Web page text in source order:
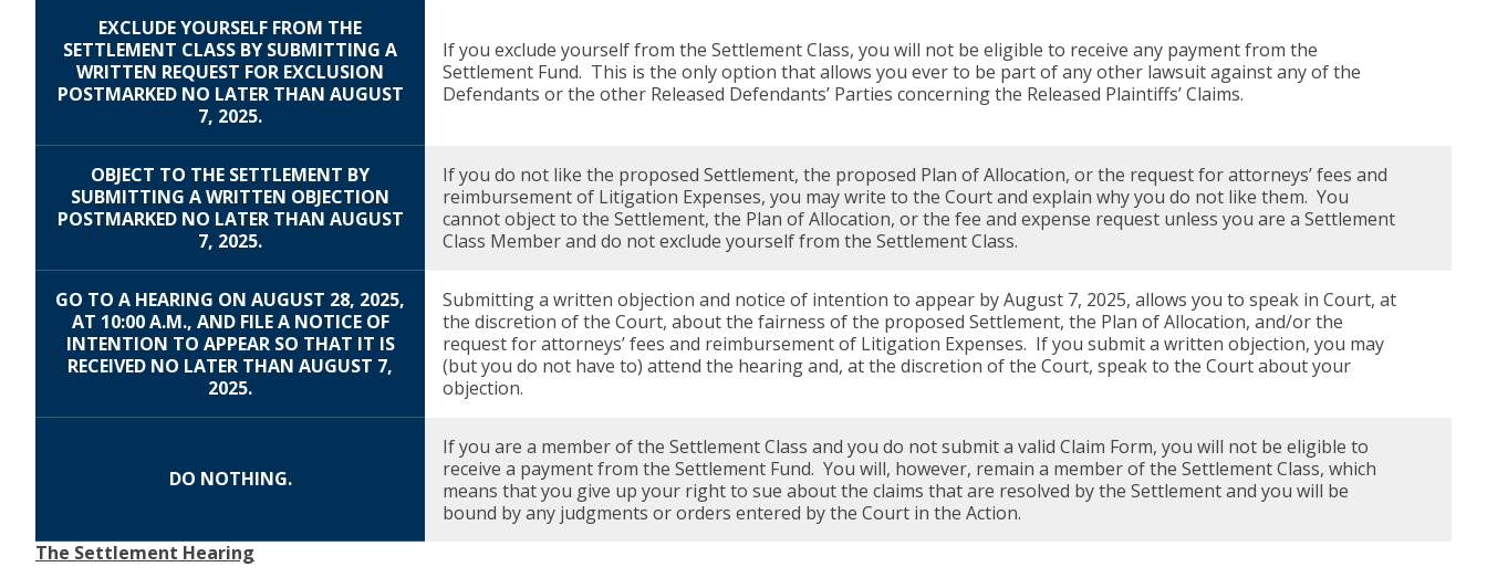
EXCLUDE YOURSELF FROM THE
SETTLEMENT CLASS BY SUBMITTING A
WRITTEN REQUEST FOR EXCLUSION
POSTMARKED NO LATER THAN AUGUST
7, 2025.
If you exclude yourself from the Settlement Class, you will not be eligible to receive any payment from the
Settlement Fund. This is the only option that allows you ever to be part of any other lawsuit against any of the
Defendants or the other Released Defendants’ Parties concerning the Released Plaintiffs’ Claims.
OBJECT TO THE SETTLEMENT BY
SUBMITTING A WRITTEN OBJECTION
POSTMARKED NO LATER THAN AUGUST
7, 2025.
If you do not like the proposed Settlement, the proposed Plan of Allocation, or the request for attorneys’ fees and
reimbursement of Litigation Expenses, you may write to the Court and explain why you do not like them. You
cannot object to the Settlement, the Plan of Allocation, or the fee and expense request unless you are a Settlement
Class Member and do not exclude yourself from the Settlement Class.
GO TO A HEARING ON AUGUST 28, 2025,
AT 10:00 A.M., AND FILE A NOTICE OF
INTENTION TO APPEAR SO THAT IT IS
RECEIVED NO LATER THAN AUGUST 7,
2025.
Submitting a written objection and notice of intention to appear by August 7, 2025, allows you to speak in Court, at
the discretion of the Court, about the fairness of the proposed Settlement, the Plan of Allocation, and/or the
request for attorneys’ fees and reimbursement of Litigation Expenses. If you submit a written objection, you may
(but you do not have to) attend the hearing and, at the discretion of the Court, speak to the Court about your
objection.
DO NOTHING.
If you are a member of the Settlement Class and you do not submit a valid Claim Form, you will not be eligible to
receive a payment from the Settlement Fund. You will, however, remain a member of the Settlement Class, which
means that you give up your right to sue about the claims that are resolved by the Settlement and you will be
bound by any judgments or orders entered by the Court in the Action.
The Settlement Hearing